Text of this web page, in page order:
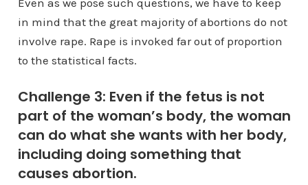
in mind that the great majority of abortions do not
involve rape. Rape is invoked far out of proportion
to the statistical facts.
Challenge 3: Even if the fetus is not
part of the woman’s body, the woman
can do what she wants with her body,
including doing something that
causes abortion.